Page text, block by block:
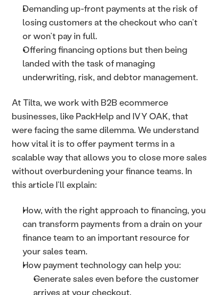
Demanding up-front payments at the risk of
losing customers at the checkout who can’t
or won’t pay in full.
Offering financing options but then being
landed with the task of managing
underwriting, risk, and debtor management.
At Tilta, we work with B2B ecommerce
businesses, like PackHelp and IVY OAK, that
were facing the same dilemma. We understand
how vital it is to offer payment terms in a
scalable way that allows you to close more sales
without overburdening your finance teams. In
this article I’ll explain:
How, with the right approach to financing, you
can transform payments from a drain on your
finance team to an important resource for
your sales team.
How payment technology can help you:
Generate sales even before the customer
arrives at your checkout.